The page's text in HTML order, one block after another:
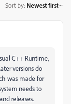
Sort by: Newest first
C++ Runtime,
versions do
was made for
needs to
releases.